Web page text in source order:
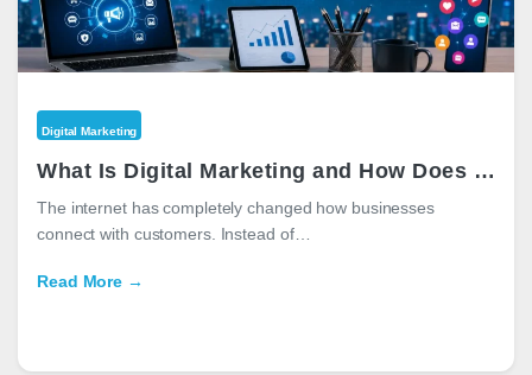
Digital Marketing
What Is Digital Marketing and How Does It Work?
The internet has completely changed how businesses
connect with customers. Instead of…
Read More →